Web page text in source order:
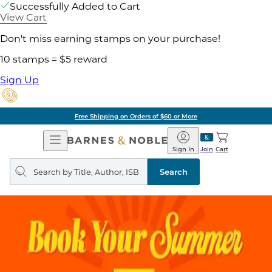
Successfully Added to Cart
View Cart
Don't miss earning stamps on your purchase!
10 stamps = $5 reward
Sign Up
Free Shipping on Orders of $60 or More
Open
Navigation
Barnes
&
Noble
Join
Sign In Cart
Search
query
Search